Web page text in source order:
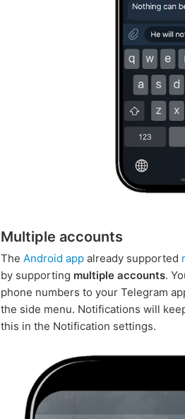
Multiple accounts
The Android app already supported
by supporting multiple accounts.
phone numbers to your Telegram
the side menu. Notifications will
this in the Notification settings.